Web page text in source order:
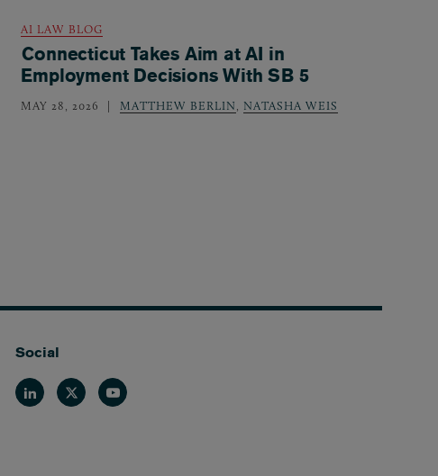
AI LAW BLOG
Connecticut Takes Aim at AI in
Employment Decisions With SB 5
MAY 28, 2026 MATTHEW BERLIN, NATASHA WEIS
Social
LinkedinTwitterYoutube